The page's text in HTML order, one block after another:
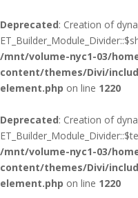
Deprecated: Creation of
/mnt/volume-nyc1-03/
content/themes/Divi/
element.php on line 1220
Deprecated: Creation of
/mnt/volume-nyc1-03/
content/themes/Divi/
element.php on line 1220